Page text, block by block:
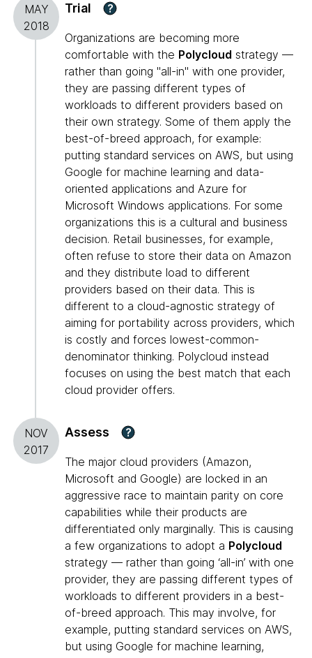
MAY
2018
Trial ?
Organizations are becoming more
comfortable with the Polycloud strategy —
rather than going "all-in" with one provider,
they are passing different types of
workloads to different providers based on
their own strategy. Some of them apply the
best-of-breed approach, for example:
putting standard services on AWS, but using
Google for machine learning and data-
oriented applications and Azure for
Microsoft Windows applications. For some
organizations this is a cultural and business
decision. Retail businesses, for example,
often refuse to store their data on Amazon
and they distribute load to different
providers based on their data. This is
different to a cloud-agnostic strategy of
aiming for portability across providers, which
is costly and forces lowest-common-
denominator thinking. Polycloud instead
focuses on using the best match that each
cloud provider offers.
NOV
2017
Assess ?
The major cloud providers (Amazon,
Microsoft and Google) are locked in an
aggressive race to maintain parity on core
capabilities while their products are
differentiated only marginally. This is causing
a few organizations to adopt a Polycloud
strategy — rather than going ‘all-in’ with one
provider, they are passing different types of
workloads to different providers in a best-
of-breed approach. This may involve, for
example, putting standard services on AWS,
but using Google for machine learning,